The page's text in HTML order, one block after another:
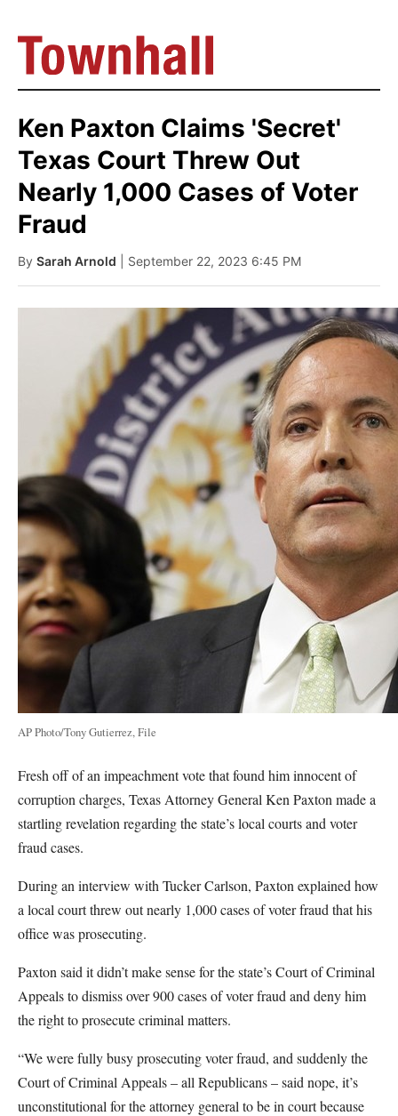
Ken Paxton Claims 'Secret'
Texas Court Threw Out
Nearly 1,000 Cases of Voter
Fraud
By Sarah Arnold | September 22, 2023 6:45 PM
AP Photo/Tony Gutierrez, File
Fresh off of an impeachment vote that found him innocent of
corruption charges, Texas Attorney General Ken Paxton made a
startling revelation regarding the state’s local courts and voter
fraud cases.
During an interview with Tucker Carlson, Paxton explained how
a local court threw out nearly 1,000 cases of voter fraud that his
office was prosecuting.
Paxton said it didn’t make sense for the state’s Court of Criminal
Appeals to dismiss over 900 cases of voter fraud and deny him
the right to prosecute criminal matters.
“We were fully busy prosecuting voter fraud, and suddenly the
Court of Criminal Appeals – all Republicans – said nope, it’s
unconstitutional for the attorney general to be in court because